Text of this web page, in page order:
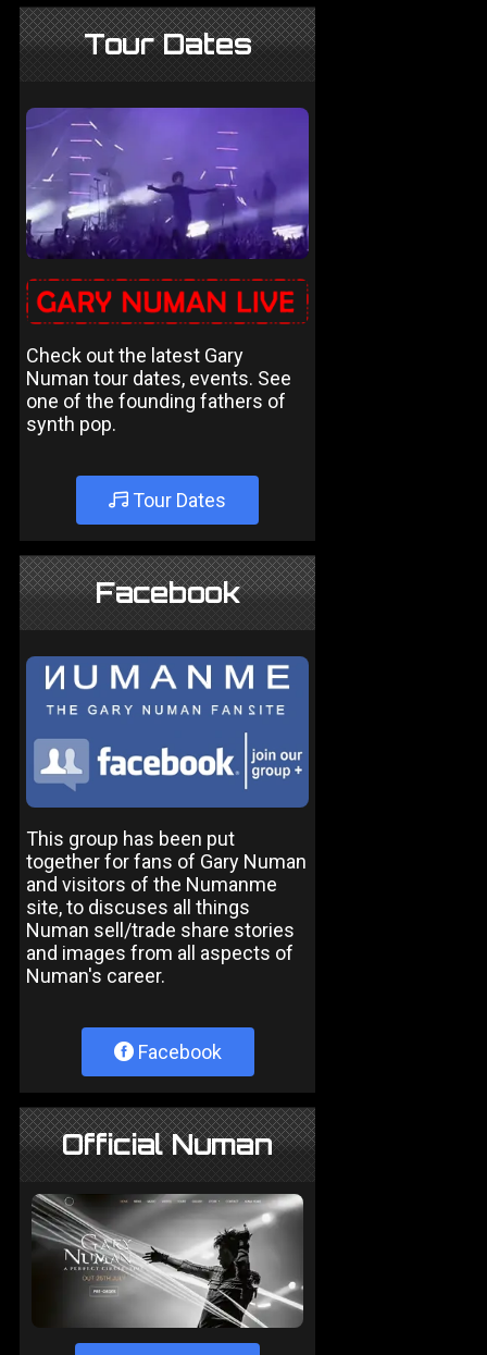
Tour Dates
Check out the latest Gary
Numan tour dates, events. See
one of the founding fathers of
synth pop.
Tour Dates
Facebook
This group has been put
together for fans of Gary Numan
and visitors of the Numanme
site, to discuses all things
Numan sell/trade share stories
and images from all aspects of
Numan's career.
Facebook
Official Numan